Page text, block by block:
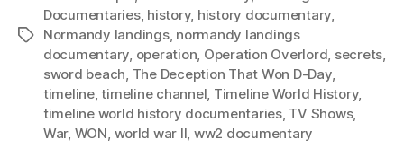
Tags
Documentaries, history, history documentary,
Normandy landings, normandy landings
documentary, operation, Operation Overlord, secrets,
sword beach, The Deception That Won D-Day,
timeline,timeline channel, Timeline World History,
timeline world history documentaries, TV Shows,
War, WON, world war II, ww2 documentary